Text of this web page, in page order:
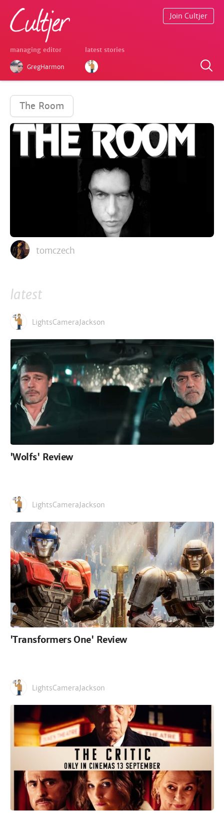
managing editor
GregHarmon
latest stories
Join Cultjer
The Room
tomczech
latest
LightsCameraJackson
'Wolfs' Review
LightsCameraJackson
'Transformers One' Review
LightsCameraJackson